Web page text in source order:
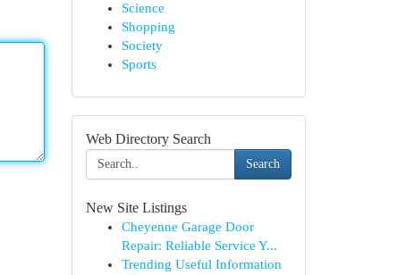
Science
Shopping
Society
Sports
Web Directory Search
Search
New Site Listings
Cheyenne Garage Door
Repair: Reliable Service Y...
Trending Useful Information